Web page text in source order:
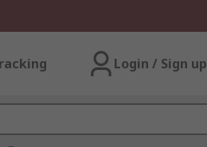
Login / Sign up